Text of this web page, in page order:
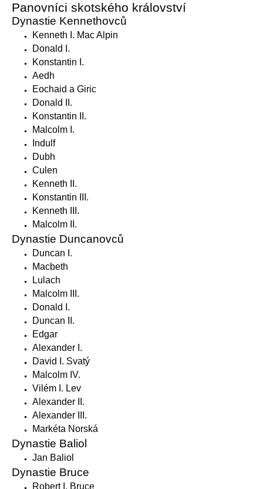
Panovníci skotského království
Dynastie Kennethovců
Kenneth I. Mac Alpin
Donald I.
Konstantin I.
Aedh
Eochaid a Giric
Donald II.
Konstantin II.
Malcolm I.
Indulf
Dubh
Culen
Kenneth II.
Konstantin III.
Kenneth III.
Malcolm II.
Dynastie Duncanovců
Duncan I.
Macbeth
Lulach
Malcolm III.
Donald I.
Duncan II.
Edgar
Alexander I.
David I. Svatý
Malcolm IV.
Vilém I. Lev
Alexander II.
Alexander III.
Markéta Norská
Dynastie Baliol
Jan Baliol
Dynastie Bruce
Robert I. Bruce